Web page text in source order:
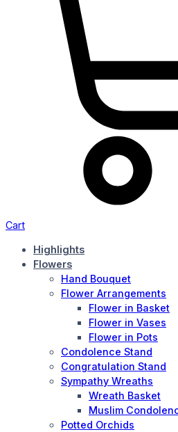
Cart
Highlights
Flowers
Hand Bouquet
Flower Arrangements
Flower in Basket
Flower in Vases
Flower in Pots
Condolence Stand
Congratulation Stand
Sympathy Wreaths
Wreath Basket
Muslim
Potted Orchids